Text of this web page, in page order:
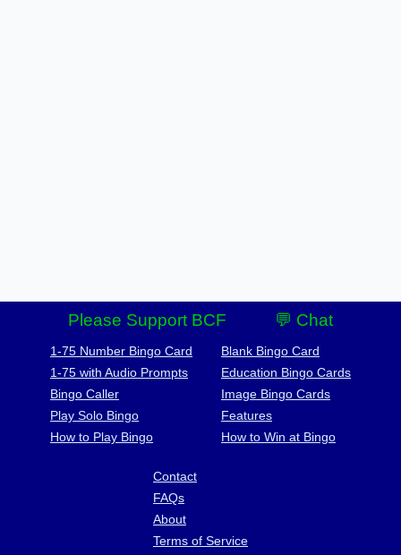
Please Support BCF 💬 Chat
1-75 Number Bingo Card
1-75 with Audio Prompts
Bingo Caller
Play Solo Bingo
How to Play Bingo
Blank Bingo Card
Education Bingo Cards
Image Bingo Cards
Features
How to Win at Bingo
Contact
FAQs
About
Terms of Service